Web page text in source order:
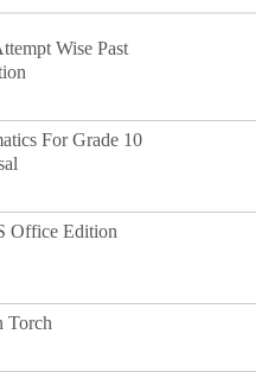
Wise Past
For Grade 10
Office Edition
Torch